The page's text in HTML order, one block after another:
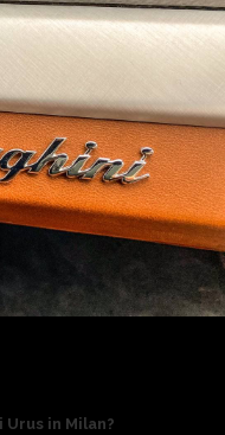
in Milan?